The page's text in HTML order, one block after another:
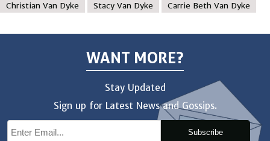
Christian Van Dyke
Stacy Van Dyke Carrie Beth Van Dyke
WANT MORE?
Stay Updated
Sign up for Latest News and Gossips.
Subscribe